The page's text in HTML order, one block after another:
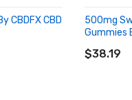
CBDFX CBD
500mg
Gummies
$38.19
ADD TO